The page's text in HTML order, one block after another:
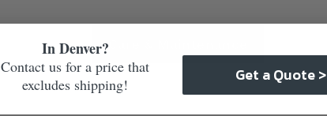
Care & Maintenance
In Denver?
Contact us for a price that
excludes shipping!
Get a Quote >